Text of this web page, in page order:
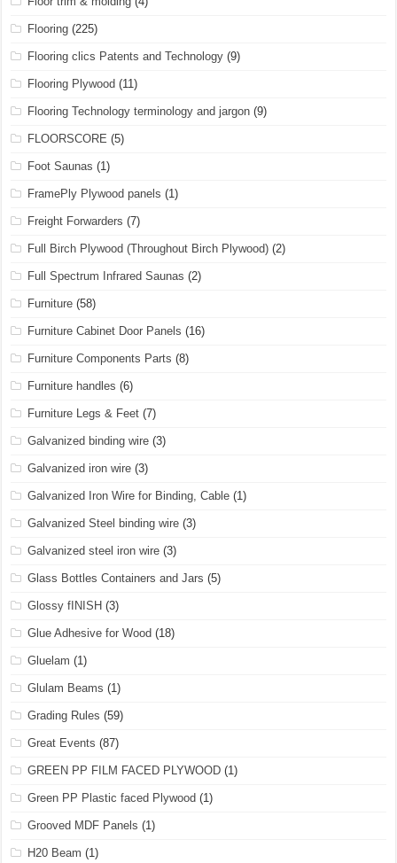
Flooring (225)
Flooring clics Patents and Technology (9)
Flooring Plywood (11)
Flooring Technology terminology and jargon (9)
FLOORSCORE (5)
Foot Saunas (1)
FramePly Plywood panels (1)
Freight Forwarders (7)
Full Birch Plywood (Throughout Birch Plywood) (2)
Full Spectrum Infrared Saunas (2)
Furniture (58)
Furniture Cabinet Door Panels (16)
Furniture Components Parts (8)
Furniture handles (6)
Furniture Legs & Feet (7)
Galvanized binding wire (3)
Galvanized iron wire (3)
Galvanized Iron Wire for Binding, Cable (1)
Galvanized Steel binding wire (3)
Galvanized steel iron wire (3)
Glass Bottles Containers and Jars (5)
Glossy fINISH (3)
Glue Adhesive for Wood (18)
Gluelam (1)
Glulam Beams (1)
Grading Rules (59)
Great Events (87)
GREEN PP FILM FACED PLYWOOD (1)
Green PP Plastic faced Plywood (1)
Grooved MDF Panels (1)
H20 Beam (1)